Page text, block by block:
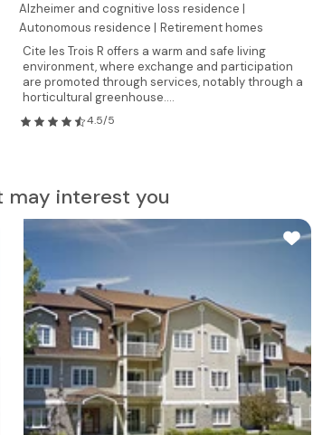
Alzheimer and cognitive loss residence |
Autonomous residence | Retirement homes
Cite les Trois R offers a warm and safe living
environment, where exchange and participation
are promoted through services, notably through a
horticultural greenhouse....
4.5/5
may interest you